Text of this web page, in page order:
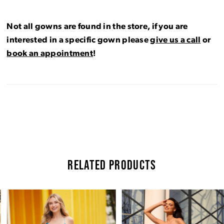
Not all gowns are found in the store, if you are
interested in a specific gown pleasegive us a call
or
book an appointment!
RELATED PRODUCTS
Related
Products
Skip
Autoplay
Slide
Slide